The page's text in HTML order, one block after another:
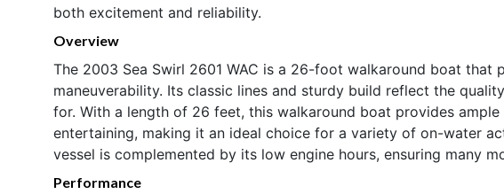
both excitement and reliability.
Overview
The 2003 Sea Swirl 2601 WAC is a 26-foot walkaround boat that
maneuverability. Its classic lines and sturdy build reflect the
for. With a length of 26 feet, this walkaround boat provides
entertaining, making it an ideal choice for a variety of on-water
vessel is complemented by its low engine hours, ensuring many
Performance